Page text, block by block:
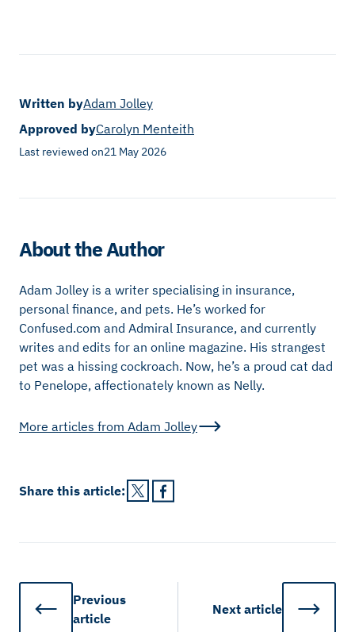
Written byAdam Jolley
Approved byCarolyn Menteith
Last reviewed on21 May 2026
About the Author
Adam Jolley is a writer specialising in insurance,
personal finance, and pets. He’s worked for
Confused.com and Admiral Insurance, and currently
writes and edits for an online magazine. His strangest
pet was a hissing cockroach. Now, he’s a proud cat dad
to Penelope, affectionately known as Nelly.
More articles from Adam Jolley
Share this article:
Previous
article
Next article